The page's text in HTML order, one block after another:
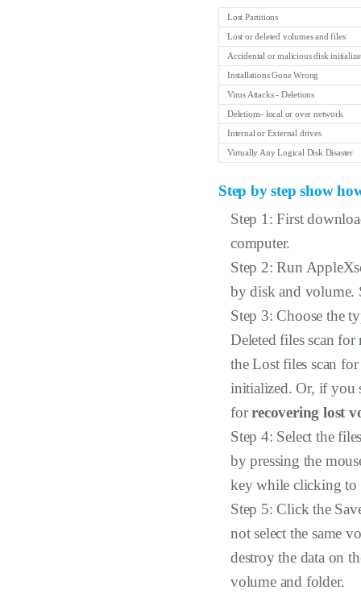
Lost Partitions
Lost or deleted volumes and files
Accidental or malicious disk
Installations Gone Wrong
Virus Attacks - Deletions
Deletions- local or over network
Internal or External drives
Virtually Any Logical Disk Disaster
Step by step show
Step 1: First
computer.
Step 2: Run
by disk and volume.
Step 3: Choose the
Deleted files scan for
the Lost files scan
initialized. Or, if you
forrecovering lost
Step 4: Select the
by pressing the
key while clicking to
Step 5: Click the
not select the same
destroy the data on
volume and folder.